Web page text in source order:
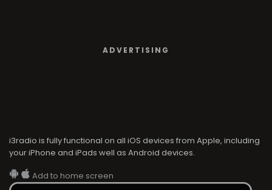
ADVERTISING
i3radio is fully functional on all iOS devices from Apple, including
your iPhone and iPads well as Android devices.
Add to home screen